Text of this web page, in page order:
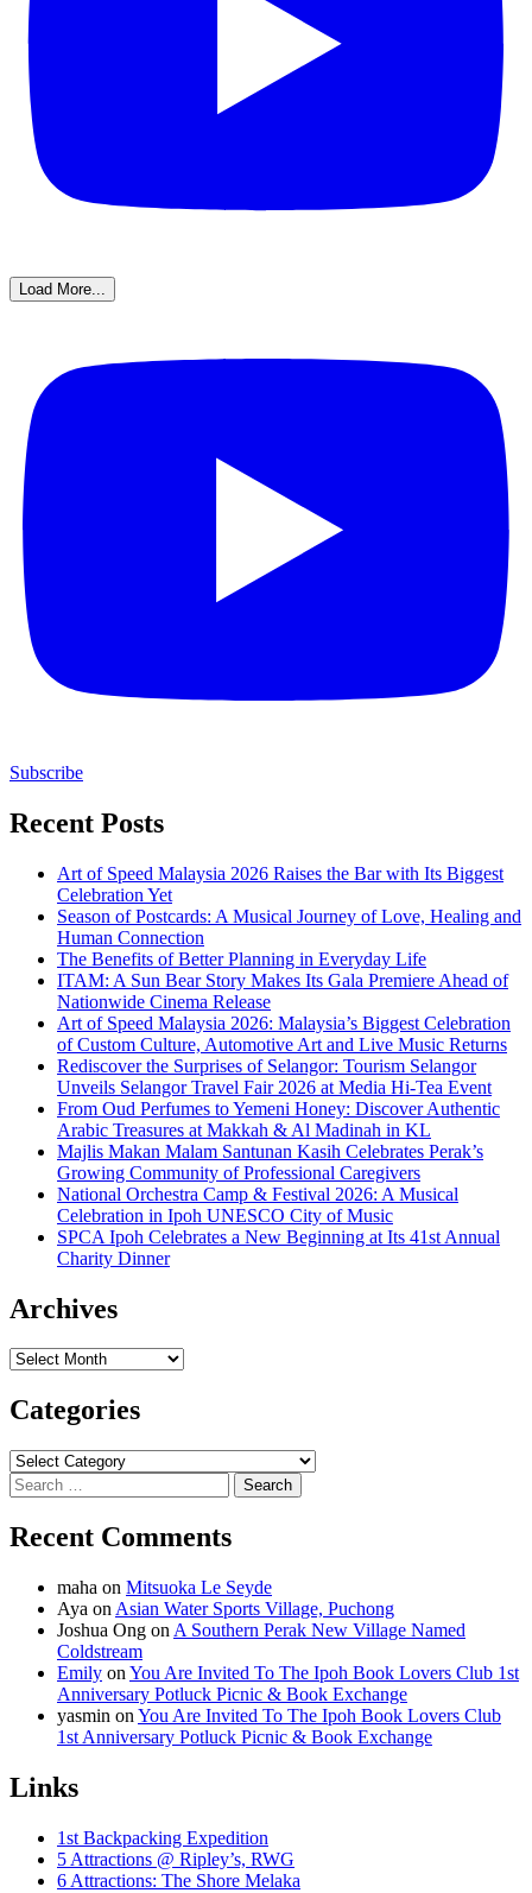
Load More...
Subscribe
Recent Posts
Art of Speed Malaysia 2026 Raises the Bar with Its Biggest
Celebration Yet
Season of Postcards: A Musical Journey of Love, Healing and
Human Connection
The Benefits of Better Planning in Everyday Life
ITAM: A Sun Bear Story Makes Its Gala Premiere Ahead of
Nationwide Cinema Release
Art of Speed Malaysia 2026: Malaysia’s Biggest Celebration
of Custom Culture, Automotive Art and Live Music Returns
Rediscover the Surprises of Selangor: Tourism Selangor
Unveils Selangor Travel Fair 2026 at Media Hi-Tea Event
From Oud Perfumes to Yemeni Honey: Discover Authentic
Arabic Treasures at Makkah & Al Madinah in KL
Majlis Makan Malam Santunan Kasih Celebrates Perak’s
Growing Community of Professional Caregivers
National Orchestra Camp & Festival 2026: A Musical
Celebration in Ipoh UNESCO City of Music
SPCA Ipoh Celebrates a New Beginning at Its 41st Annual
Charity Dinner
Archives
Archives
Categories
Categories
Search
for:
Recent Comments
maha on Mitsuoka Le Seyde
Aya on Asian Water Sports Village, Puchong
Joshua Ong on A Southern Perak New Village Named
Coldstream
Emily on You Are Invited To The Ipoh Book Lovers Club 1st
Anniversary Potluck Picnic & Book Exchange
yasmin on You Are Invited To The Ipoh Book Lovers Club
1st Anniversary Potluck Picnic & Book Exchange
Links
1st Backpacking Expedition
5 Attractions @ Ripley’s, RWG
6 Attractions: The Shore Melaka